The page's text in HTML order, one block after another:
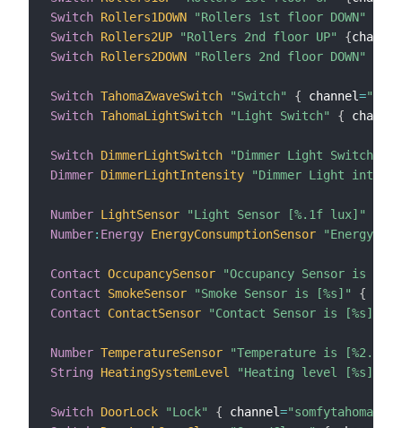
Switch Rollers1DOWN "Rollers 1st floor DOWN"
Switch Rollers2UP "Rollers 2nd floor UP" {channel
Switch Rollers2DOWN "Rollers 2nd floor DOWN"
Switch TahomaZwaveSwitch "Switch" { channel=
Switch TahomaLightSwitch "Light Switch" { channel
Switch DimmerLightSwitch "Dimmer Light Switch"
Dimmer DimmerLightIntensity "Dimmer Light
Number LightSensor "Light Sensor [%.1f lux]"
Number: Energy EnergyConsumptionSensor "Energy
Contact OccupancySensor
"Occupancy Sensor is
Contact
SmokeSensor "Smoke Sensor is [%s]" {
Contact
ContactSensor "Contact Sensor is [%s]"
Number TemperatureSensor
"Temperature is [%2.1f
String
HeatingSystemLevel "Heating level [%s]"
Switch DoorLock "Lock" { channel=